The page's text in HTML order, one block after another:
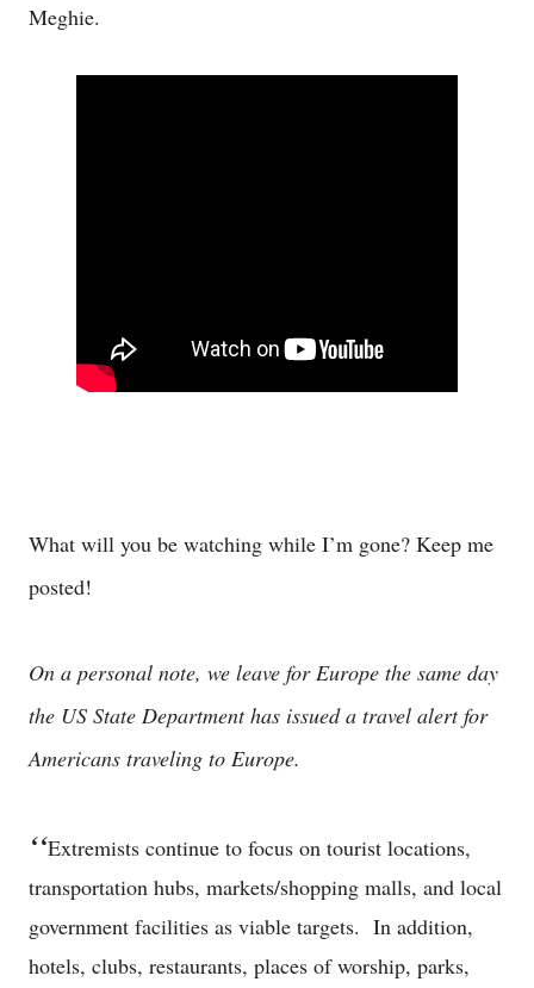
Meghie.
What will you be watching while I’m gone? Keep me
posted!
On a personal note, we leave for Europe the same day
the US State Department has issued a travel alert for
Americans traveling to Europe.
‘‘Extremists continue to focus on tourist locations,
transportation hubs, markets/shopping malls, and local
government facilities as viable targets. In addition,
hotels, clubs, restaurants, places of worship, parks,